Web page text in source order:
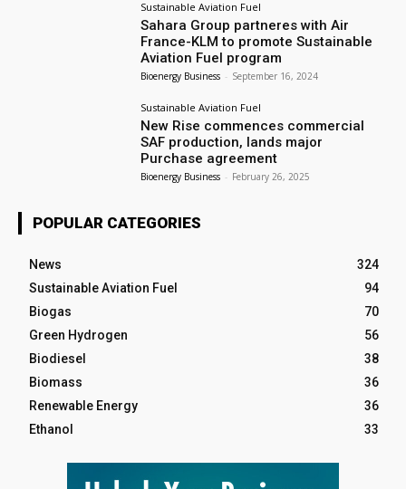
Sustainable Aviation Fuel
Sahara Group partneres with Air
France-KLM to promote Sustainable
Aviation Fuel program
Bioenergy Business - September 16, 2024
Sustainable Aviation Fuel
New Rise commences commercial
SAF production, lands major
Purchase agreement
Bioenergy Business - February 26, 2025
POPULAR CATEGORIES
News
324
Sustainable Aviation Fuel
94
Biogas
70
Green Hydrogen
56
Biodiesel
38
Biomass
36
Renewable Energy
36
Ethanol
33